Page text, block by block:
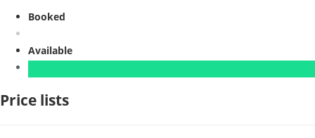
Booked
Available
Price lists